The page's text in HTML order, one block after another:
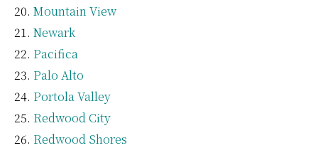
Mountain View
Newark
Pacifica
Palo Alto
Portola Valley
Redwood City
Redwood Shores